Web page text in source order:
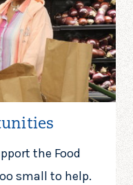
the Food
small to help.